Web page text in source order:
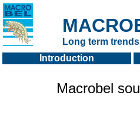
Long term
Introduction
Macrobel